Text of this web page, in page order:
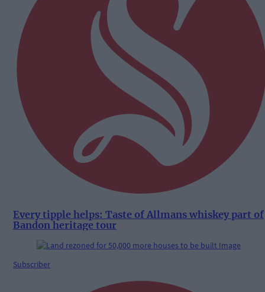
Every tipple helps: Taste of Allmans whiskey part of
Bandon heritage tour
Subscriber